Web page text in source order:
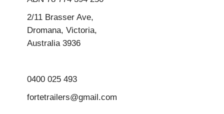
2/11 Brasser Ave,
Dromana, Victoria,
Australia 3936
0400 025 493
fortetrailers@gmail.com